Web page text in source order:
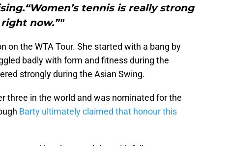
tennis is really strong
right now.”"
on the WTA Tour. She started with a bang by
badly with form and fitness during the
strongly during the Asian Swing.
three in the world and was nominated for the
Barty ultimately claimed that honour this